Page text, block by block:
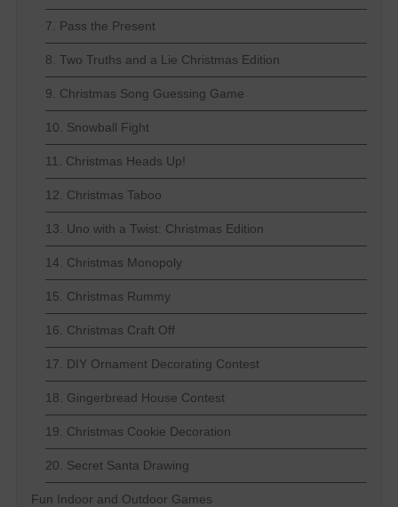
7. Pass the Present
8. Two Truths and a Lie Christmas Edition
9. Christmas Song Guessing Game
10. Snowball Fight
11. Christmas Heads Up!
12. Christmas Taboo
13. Uno with a Twist: Christmas Edition
14. Christmas Monopoly
15. Christmas Rummy
16. Christmas Craft Off
17. DIY Ornament Decorating Contest
18. Gingerbread House Contest
19. Christmas Cookie Decoration
20. Secret Santa Drawing
Fun Indoor and Outdoor Games